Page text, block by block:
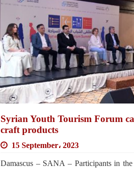
Syrian Youth Tourism Forum
craft products
15 September، 2023
Damascus – SANA – Participants in